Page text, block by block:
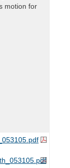
motion for